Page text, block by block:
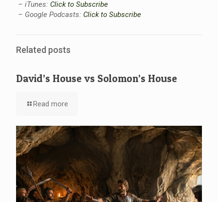
– iTunes: Click to Subscribe
– Google Podcasts: Click to Subscribe
Related posts
David’s House vs Solomon’s House
Read more